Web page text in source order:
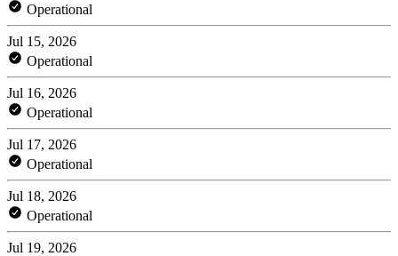
Operational
Jul 15, 2026
Operational
Jul 16, 2026
Operational
Jul 17, 2026
Operational
Jul 18, 2026
Operational
Jul 19, 2026